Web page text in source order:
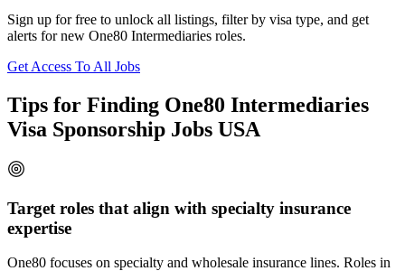
Sign up for free to unlock all listings, filter by visa type, and get
alerts for new One80 Intermediaries roles.
Get Access To All Jobs
Tips for Finding One80 Intermediaries
Visa Sponsorship Jobs USA
Target roles that align with specialty insurance
expertise
One80 focuses on specialty and wholesale insurance lines. Roles in